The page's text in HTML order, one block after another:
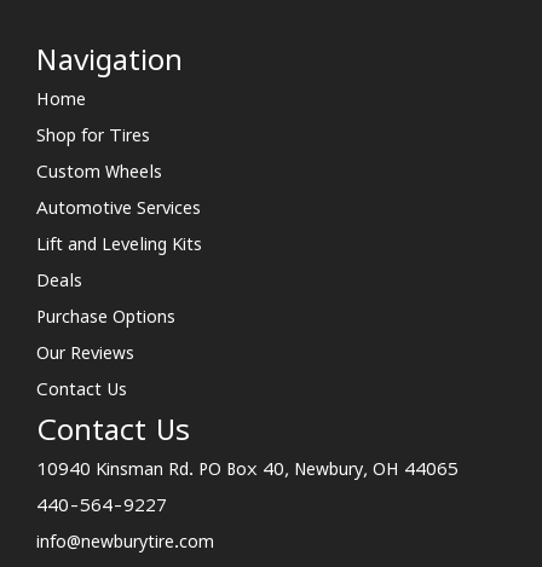
Navigation
Home
Shop for Tires
Custom Wheels
Automotive Services
Lift and Leveling Kits
Deals
Purchase Options
Our Reviews
Contact Us
Contact Us
10940 Kinsman Rd. PO Box 40, Newbury, OH 44065
440-564-9227
info@newburytire.com